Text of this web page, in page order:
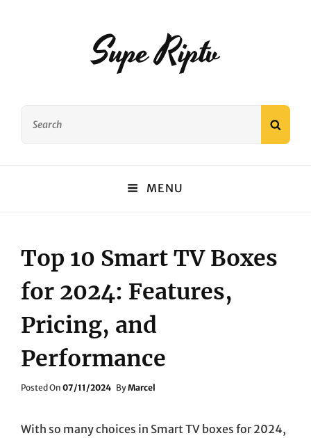
Supe Riptv
MENU
Top 10 Smart TV Boxes
for 2024: Features,
Pricing, and
Performance
Posted On Posted
07/11/2024 ByMarcel
With so many choices in Smart TV boxes for 2024,